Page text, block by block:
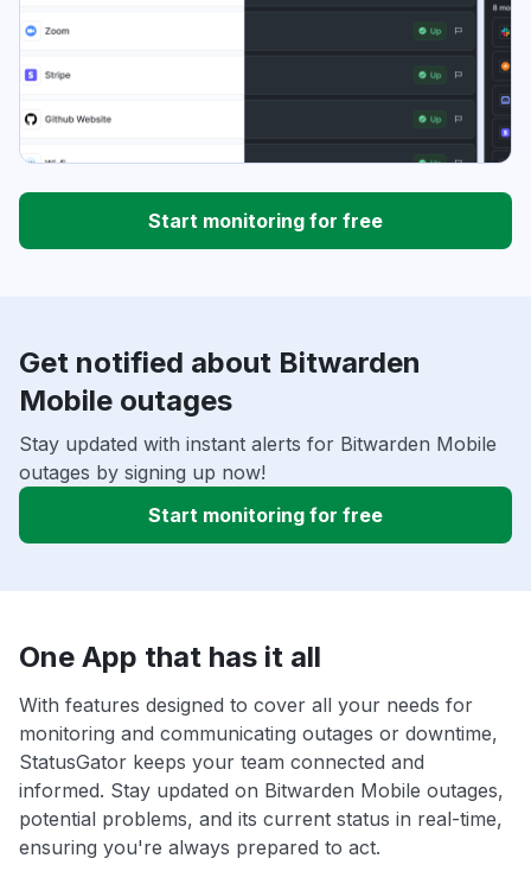
Start monitoring for free
Get notified about Bitwarden
Mobile outages
Stay updated with instant alerts for Bitwarden Mobile
outages by signing up now!
Start monitoring for free
One App that has it all
With features designed to cover all your needs for
monitoring and communicating outages or downtime,
StatusGator keeps your team connected and
informed. Stay updated on Bitwarden Mobile outages,
potential problems, and its current status in real-time,
ensuring you're always prepared to act.